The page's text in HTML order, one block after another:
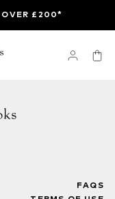
OVER £200*
FAQS